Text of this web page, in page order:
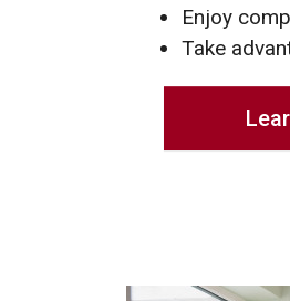
Enjoy
Take